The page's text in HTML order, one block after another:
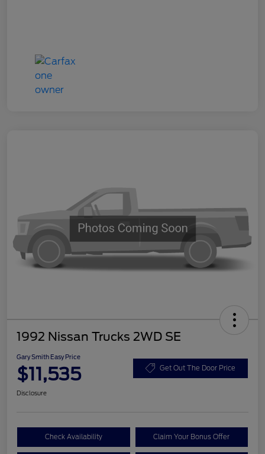
1992 Nissan Trucks 2WD SE
Gary Smith Easy Price
$11,535 Get Out The Door Price
Disclosure
Check Availability Claim Your Bonus Offer